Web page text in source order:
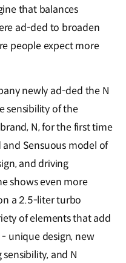
that balances
ad-ded to broaden
people expect more
newly ad-ded the N
sensibility of the
N, for the first time
and Sensuous model of
and driving
shows even more
a 2.5-liter turbo
of elements that add
unique design, new
and N